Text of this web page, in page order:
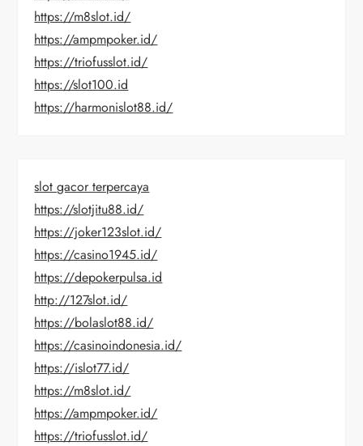
https://m8slot.id/
https://ampmpoker.id/
https://triofusslot.id/
https://slot100.id
https://harmonislot88.id/
slot gacor terpercaya
https://slotjitu88.id/
https://joker123slot.id/
https://casino1945.id/
https://depokerpulsa.id
http://127slot.id/
https://bolaslot88.id/
https://casinoindonesia.id/
https://islot77.id/
https://m8slot.id/
https://ampmpoker.id/
https://triofusslot.id/